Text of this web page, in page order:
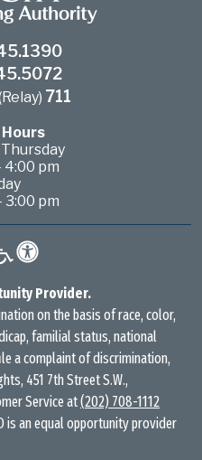
711
4:00 pm
3:00 pm
Provider.
on the basis of race, color,
familial status, national
a complaint of discrimination,
451 7th Street S.W.,
Service at(202) 708-1112
is an equal opportunity provider